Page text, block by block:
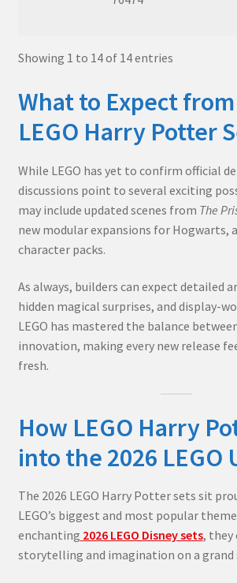
Showing 1 to 14 of 14 entries
What to Expect
LEGO Harry Potter
While LEGO has yet to confirm official
discussions point to several exciting
may include updated scenes from The
new modular expansions for Hogwarts,
character packs.
As always, builders can expect detailed
hidden magical surprises, and display-
LEGO has mastered the balance
innovation, making every new release
fresh.
How LEGO Harry
into the 2026 LEGO
The 2026 LEGO Harry Potter sets sit
LEGO’s biggest and most popular
enchanting 2026 LEGO Disney sets, they
storytelling and imagination on a grand